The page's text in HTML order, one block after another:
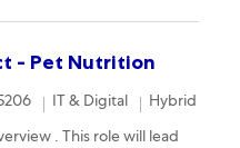
- Pet Nutrition
Id Category
IT & Digital Remote
Hybrid
. This role will lead